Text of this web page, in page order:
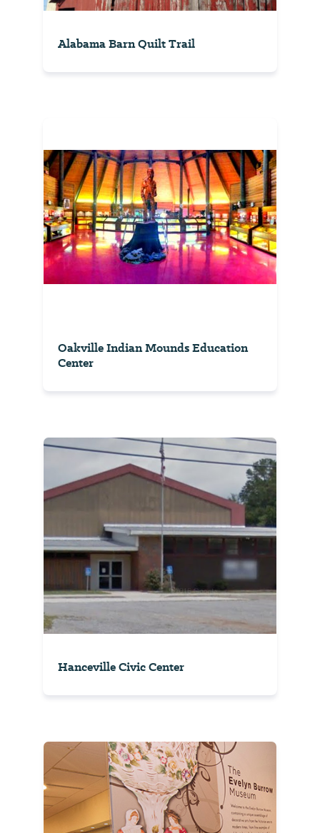
Alabama Barn Quilt Trail
Oakville Indian Mounds Education
Center
Hanceville Civic Center